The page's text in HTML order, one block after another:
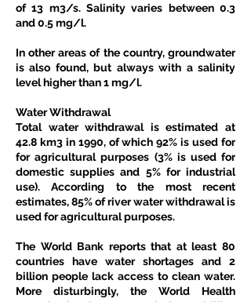
of 13 m3/s. Salinity varies between 0.3
and 0.5 mg/l.
In other areas of the country, groundwater
is also found, but always with a salinity
level higher than 1 mg/l.
Water Withdrawal
Total water withdrawal is estimated at
42.8 km3 in 1990, of which 92% is used for
for agricultural purposes (3% is used for
domestic supplies and 5% for industrial
use). According to the most recent
estimates, 85% of river water withdrawal is
used for agricultural purposes.
The World Bank reports that at least 80
countries have water shortages and 2
billion people lack access to clean water.
More disturbingly, the World Health